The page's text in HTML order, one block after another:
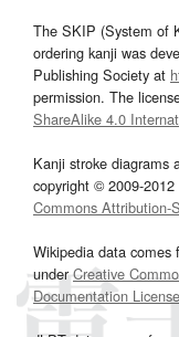
The SKIP (System of
ordering kanji was
Publishing Society at
permission. The
ShareAlike 4.0
Kanji stroke diagrams
copyright © 2009-
Commons Attribution-
Wikipedia data comes
underCreative
Documentation License